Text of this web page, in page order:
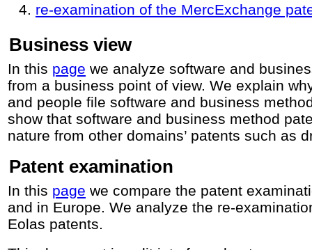
re-examination of the MercExchange
Business view
In this page we analyze software and
from a business point of view. We explain
and people file software and business
show that software and business method
nature from other domains’ patents such as
Patent examination
In this page we compare the patent
and in Europe. We analyze the re-
Eolas patents.